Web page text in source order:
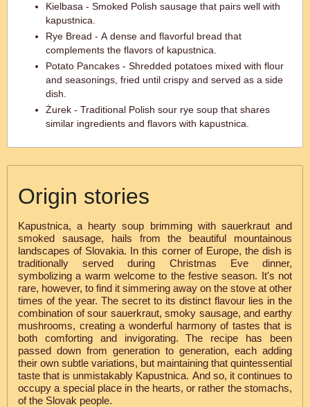
Kielbasa - Smoked Polish sausage that pairs well with
kapustnica.
Rye Bread - A dense and flavorful bread that
complements the flavors of kapustnica.
Potato Pancakes - Shredded potatoes mixed with flour
and seasonings, fried until crispy and served as a side
dish.
Żurek - Traditional Polish sour rye soup that shares
similar ingredients and flavors with kapustnica.
Origin stories
Kapustnica, a hearty soup brimming with sauerkraut and
smoked sausage, hails from the beautiful mountainous
landscapes of Slovakia. In this corner of Europe, the dish is
traditionally served during Christmas Eve dinner,
symbolizing a warm welcome to the festive season. It's not
rare, however, to find it simmering away on the stove at other
times of the year. The secret to its distinct flavour lies in the
combination of sour sauerkraut, smoky sausage, and earthy
mushrooms, creating a wonderful harmony of tastes that is
both comforting and invigorating. The recipe has been
passed down from generation to generation, each adding
their own subtle variations, but maintaining that quintessential
taste that is unmistakably Kapustnica. And so, it continues to
occupy a special place in the hearts, or rather the stomachs,
of the Slovak people.